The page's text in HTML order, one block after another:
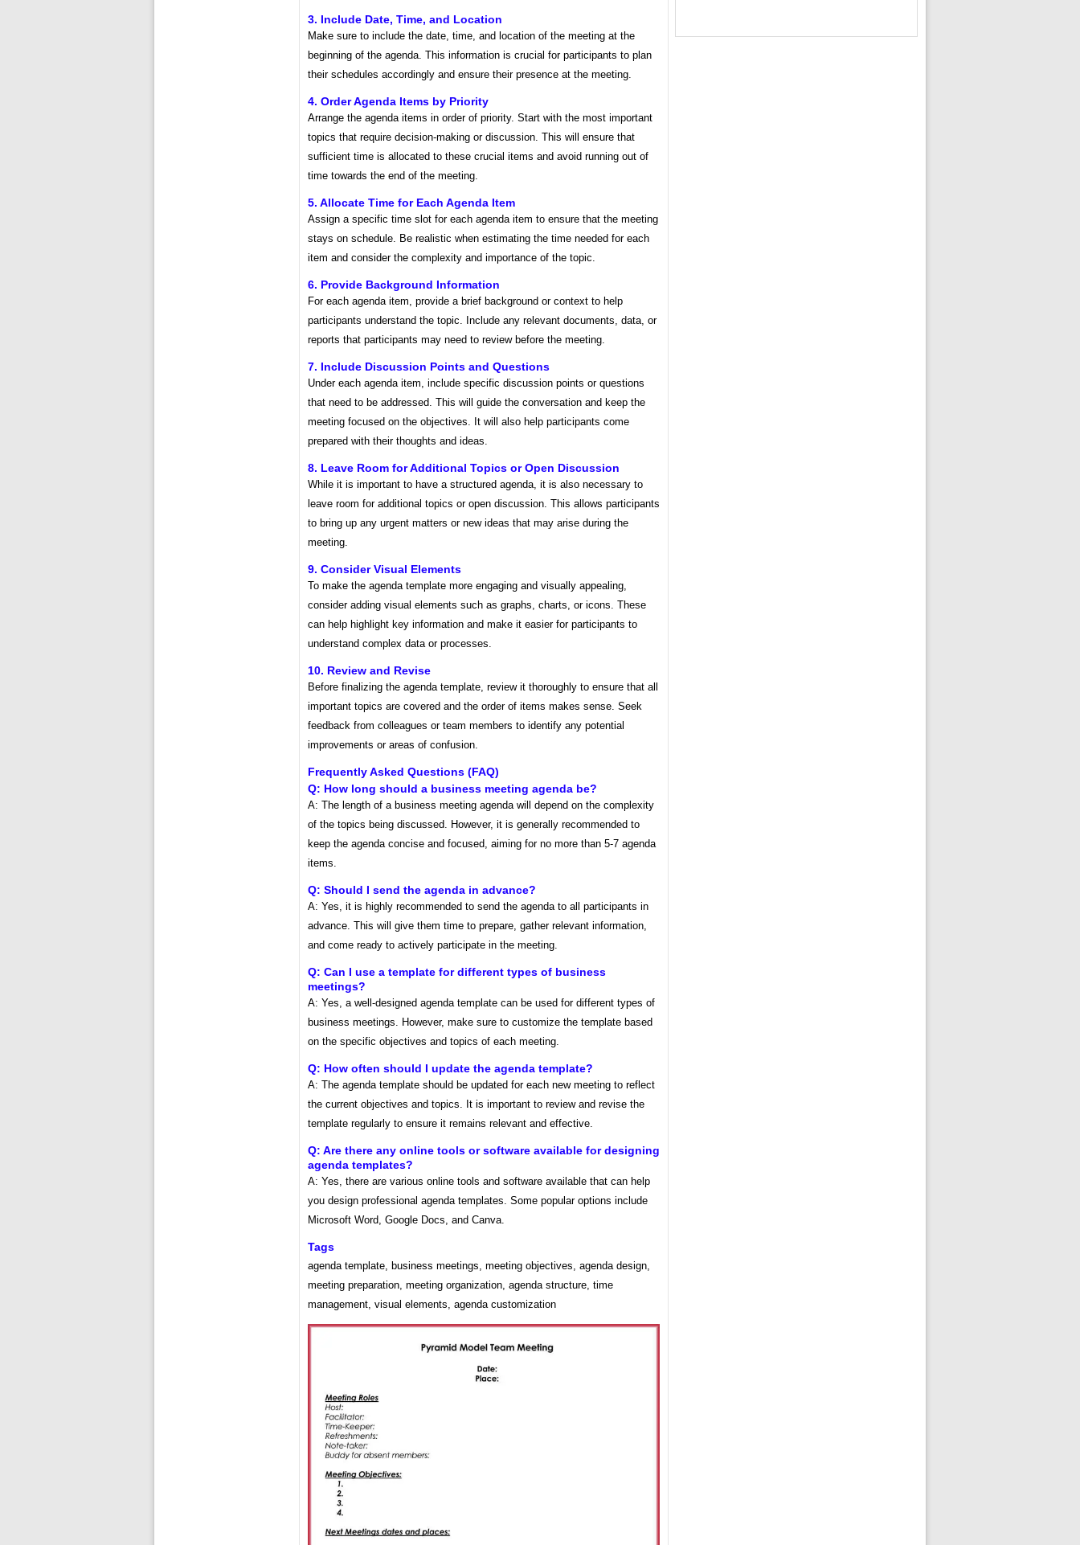
3. Include Date, Time, and Location
Make sure to include the date, time, and location of the meeting at the
beginning of the agenda. This information is crucial for participants to plan
their schedules accordingly and ensure their presence at the meeting.
4. Order Agenda Items by Priority
Arrange the agenda items in order of priority. Start with the most important
topics that require decision-making or discussion. This will ensure that
sufficient time is allocated to these crucial items and avoid running out of
time towards the end of the meeting.
5. Allocate Time for Each Agenda Item
Assign a specific time slot for each agenda item to ensure that the meeting
stays on schedule. Be realistic when estimating the time needed for each
item and consider the complexity and importance of the topic.
6. Provide Background Information
For each agenda item, provide a brief background or context to help
participants understand the topic. Include any relevant documents, data, or
reports that participants may need to review before the meeting.
7. Include Discussion Points and Questions
Under each agenda item, include specific discussion points or questions
that need to be addressed. This will guide the conversation and keep the
meeting focused on the objectives. It will also help participants come
prepared with their thoughts and ideas.
8. Leave Room for Additional Topics or Open Discussion
While it is important to have a structured agenda, it is also necessary to
leave room for additional topics or open discussion. This allows participants
to bring up any urgent matters or new ideas that may arise during the
meeting.
9. Consider Visual Elements
To make the agenda template more engaging and visually appealing,
consider adding visual elements such as graphs, charts, or icons. These
can help highlight key information and make it easier for participants to
understand complex data or processes.
10. Review and Revise
Before finalizing the agenda template, review it thoroughly to ensure that all
important topics are covered and the order of items makes sense. Seek
feedback from colleagues or team members to identify any potential
improvements or areas of confusion.
Frequently Asked Questions (FAQ)
Q: How long should a business meeting agenda be?
A: The length of a business meeting agenda will depend on the complexity
of the topics being discussed. However, it is generally recommended to
keep the agenda concise and focused, aiming for no more than 5-7 agenda
items.
Q: Should I send the agenda in advance?
A: Yes, it is highly recommended to send the agenda to all participants in
advance. This will give them time to prepare, gather relevant information,
and come ready to actively participate in the meeting.
Q: Can I use a template for different types of business
meetings?
A: Yes, a well-designed agenda template can be used for different types of
business meetings. However, make sure to customize the template based
on the specific objectives and topics of each meeting.
Q: How often should I update the agenda template?
A: The agenda template should be updated for each new meeting to reflect
the current objectives and topics. It is important to review and revise the
template regularly to ensure it remains relevant and effective.
Q: Are there any online tools or software available for designing
agenda templates?
A: Yes, there are various online tools and software available that can help
you design professional agenda templates. Some popular options include
Microsoft Word, Google Docs, and Canva.
Tags
agenda template, business meetings, meeting objectives, agenda design,
meeting preparation, meeting organization, agenda structure, time
management, visual elements, agenda customization